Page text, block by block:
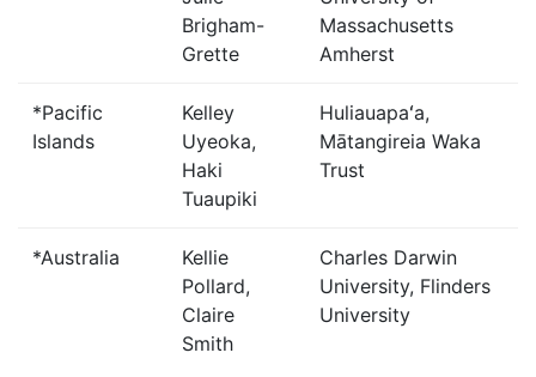
Brigham-
Grette
Massachusetts
Amherst
*Pacific
Islands
Kelley
Uyeoka,
Haki
Tuaupiki
Huliauapaʻa,
Mātangireia Waka
Trust
*Australia
Kellie
Pollard,
Claire
Smith
Charles Darwin
University, Flinders
University